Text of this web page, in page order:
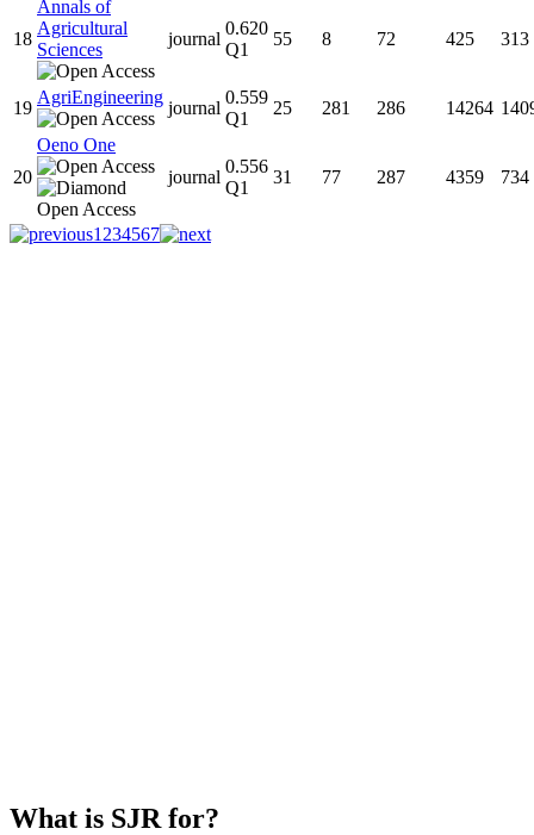
18
Annals of
Agricultural
Sciences
journal
0.620
Q1
55 8 72 425 313
19
AgriEngineering
journal
0.559
Q1
25 281 286 14264
20
Oeno One
journal
0.556
Q1
31 77 287 4359 734
1 234567
What is SJR for?